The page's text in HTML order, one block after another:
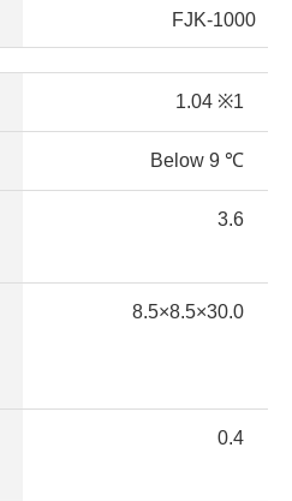
FJK-1000
1.04 ※1
Below 9 ℃
3.6
8.5×8.5×30.0
0.4